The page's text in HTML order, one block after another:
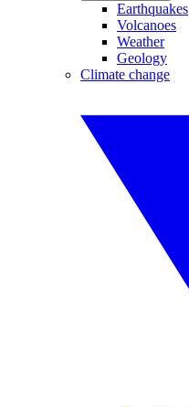
Earthquakes
Volcanoes
Weather
Geology
Climate change